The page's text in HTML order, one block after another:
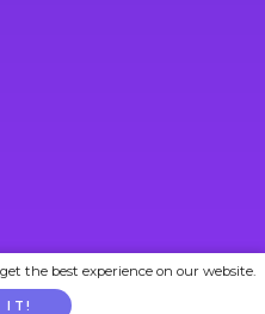
the best experience on our website.
IT!